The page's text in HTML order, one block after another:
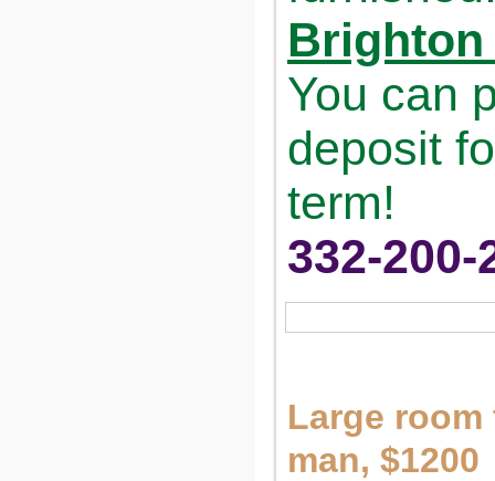
Brighton
You can
deposit
term!
332-200-
Large
man,